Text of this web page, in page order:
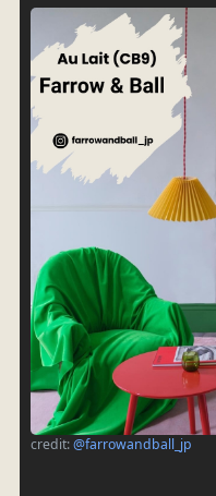
credit:@farrowandball_jp